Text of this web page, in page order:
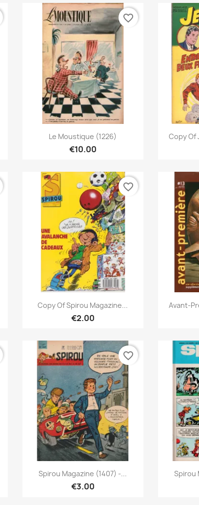
Quick view
Le Moustique (1226)
€10.00
favorite_border
Copy Of
Quick view
Copy Of Spirou Magazine...
€2.00
favorite_border
Avant-
Quick view
Spirou Magazine (1407) -...
€3.00
favorite_border
Spirou